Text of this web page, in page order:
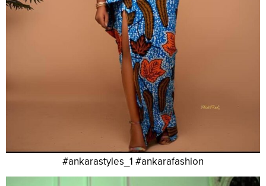
#ankarastyles_1 #ankarafashion